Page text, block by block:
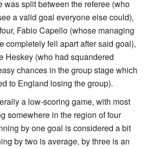
was split between the referee (who
a valid goal everyone else could),
Fabio Capello (whose managing
completely fell apart after said goal),
Heskey (who had squandered
chances in the group stage which
to England losing the group).
a low-scoring game, with most
somewhere in the region of four
by one goal is considered a bit
by two is average, by three is an